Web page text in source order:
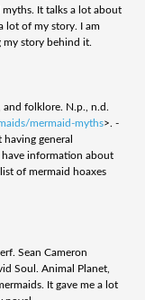
It talks a lot about
lot of my story. I am
my story behind it.
and folklore. N.p., n.d.
mermaid-myths>. -
general
information about
of mermaid hoaxes
Sean Cameron
Soul. Animal Planet,
It gave me a lot